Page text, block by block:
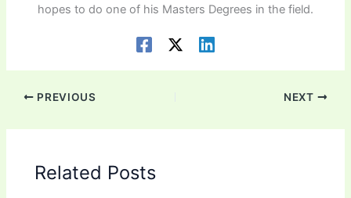
hopes to do one of his Masters Degrees in the field.
PREVIOUS NEXT
Related Posts